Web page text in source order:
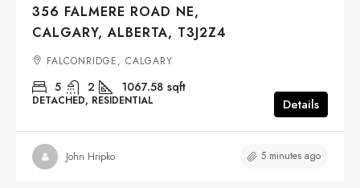
356 FALMERE ROAD NE,
CALGARY, ALBERTA, T3J2Z4
FALCONRIDGE, CALGARY
5 2 1067.58 sqft
DETACHED, RESIDENTIAL Details
John Hripko 5 minutes ago